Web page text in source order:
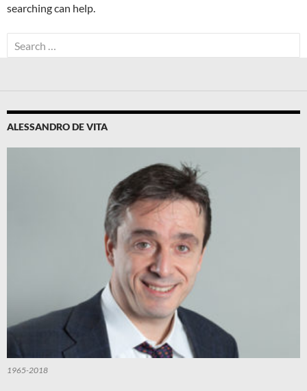
searching can help.
Search
for:
ALESSANDRO DE VITA
1965-2018